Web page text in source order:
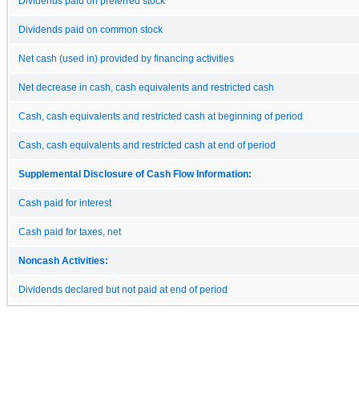
Dividends paid on common stock
Net cash (used in) provided by financing activities
Net decrease in cash, cash equivalents and restricted cash
Cash, cash equivalents and restricted cash at beginning of period
Cash, cash equivalents and restricted cash at end of period
Supplemental Disclosure of Cash Flow Information:
Cash paid for interest
Cash paid for taxes, net
Noncash Activities:
Dividends declared but not paid at end of period